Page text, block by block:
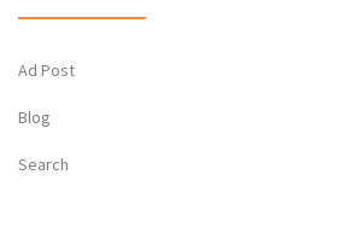
Ad Post
Blog
Search